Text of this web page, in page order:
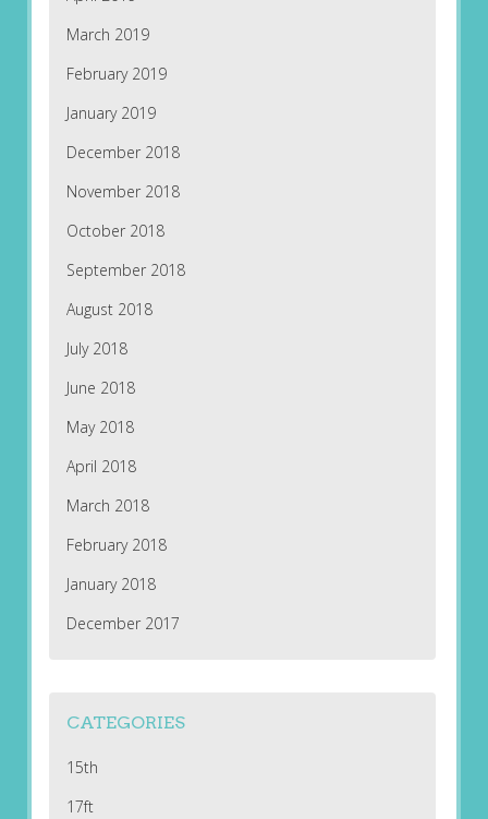
March 2019
February 2019
January 2019
December 2018
November 2018
October 2018
September 2018
August 2018
July 2018
June 2018
May 2018
April 2018
March 2018
February 2018
January 2018
December 2017
CATEGORIES
15th
17ft